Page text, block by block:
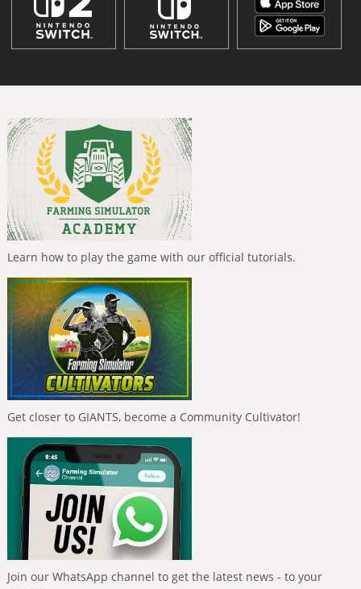
Learn how to play the game with our official tutorials.
Get closer to GIANTS, become a Community Cultivator!
Join our WhatsApp channel to get the latest news - to your